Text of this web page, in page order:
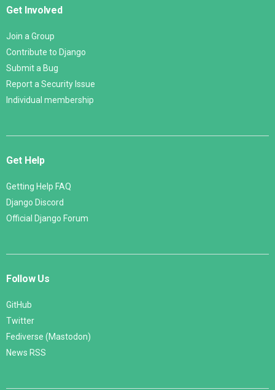
Get Involved
Join a Group
Contribute to Django
Submit a Bug
Report a Security Issue
Individual membership
Get Help
Getting Help FAQ
Django Discord
Official Django Forum
Follow Us
GitHub
Twitter
Fediverse (Mastodon)
News RSS